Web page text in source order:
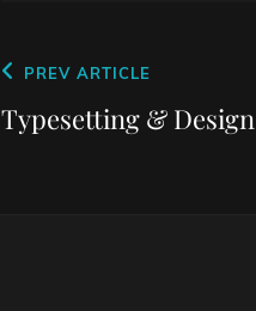
Post
navigation
Previous
Post
PREV ARTICLE
Typesetting & Design